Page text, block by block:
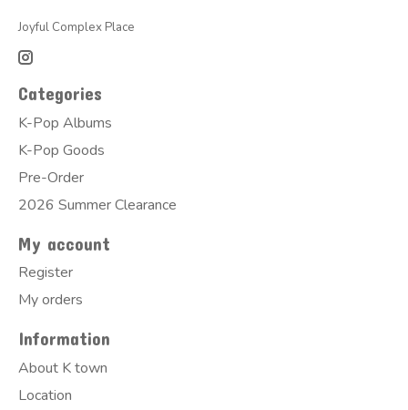
Joyful Complex Place
Categories
K-Pop Albums
K-Pop Goods
Pre-Order
2026 Summer Clearance
My account
Register
My orders
Information
About K town
Location